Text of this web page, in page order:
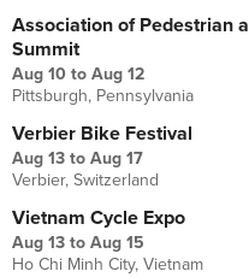
Association of Pedestrian
Summit
Aug 10 to Aug 12
Pittsburgh, Pennsylvania
Verbier Bike Festival
Aug 13 to Aug 17
Verbier, Switzerland
Vietnam Cycle Expo
Aug 13 to Aug 15
Ho Chi Minh City, Vietnam